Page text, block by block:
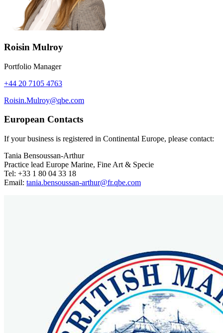
Roisin Mulroy
Portfolio Manager
+44 20 7105 4763
Roisin.Mulroy@qbe.com
European Contacts
If your business is registered in Continental Europe, please contact:
Tania Bensoussan-Arthur
Practice lead Europe Marine, Fine Art & Specie
Tel: +33 1 80 04 33 18
Email: tania.bensoussan-arthur@fr.qbe.com